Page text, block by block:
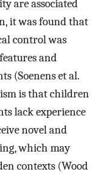
are associated
it was found that
control was
and
(Soenens et al.
is that children
lack experience
novel and
which may
contexts (Wood